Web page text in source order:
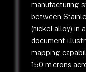
manufacturing
between
(nickel alloy) in
document
mapping
150 microns